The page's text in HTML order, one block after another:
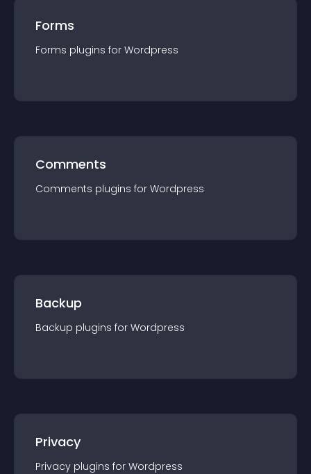
Forms
Forms plugins for Wordpress
Comments
Comments plugins for Wordpress
Backup
Backup plugins for Wordpress
Privacy
Privacy plugins for Wordpress